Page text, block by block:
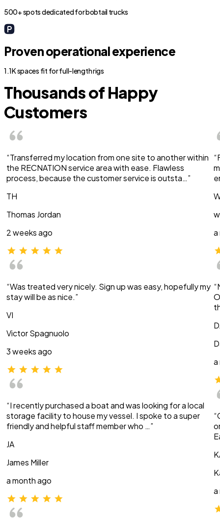
500+ spots dedicated for bobtail trucks
Proven operational experience
1.1K spaces fit for full-length rigs
Thousands of Happy
Customers
“Transferred my location from one site to another within
the RECNATION service area with ease. Flawless
process, because the customer service is outsta…”
TH
Thomas Jordan
2 weeks ago
“Was treated very nicely. Sign up was easy, hopefully my
stay will be as nice.”
VI
Victor Spagnuolo
3 weeks ago
“I recently purchased a boat and was looking for a local
storage facility to house my vessel. I spoke to a super
friendly and helpful staff member who …”
JA
James Miller
a month ago
a
a
a